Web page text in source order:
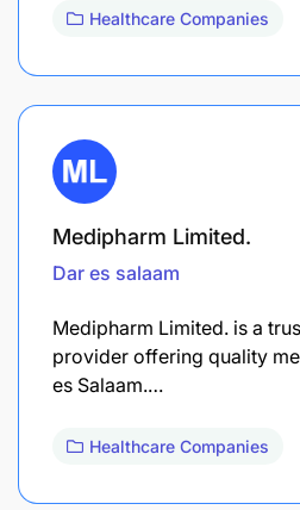
Healthcare Companies
Medipharm Limited.
Dar es salaam
Medipharm Limited. is a
provider offering quality
es Salaam.…
Healthcare Companies